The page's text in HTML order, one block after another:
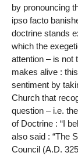
by pronouncing
ipso facto
doctrine stands
which the
attention – is not
makes alive :
sentiment by
Church that
question – i.e.
of Doctrine : “I
also said : “The
Council (A.D.